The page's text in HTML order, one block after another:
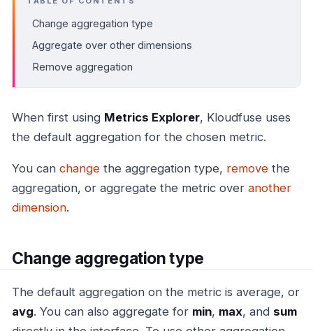
Change aggregation type
Aggregate over other dimensions
Remove aggregation
When first using Metrics Explorer, Kloudfuse uses
the default aggregation for the chosen metric.
You can change the aggregation type, remove the
aggregation, or aggregate the metric over another
dimension.
Change aggregation type
The default aggregation on the metric is average, or
avg. You can also aggregate for min, max, and sum